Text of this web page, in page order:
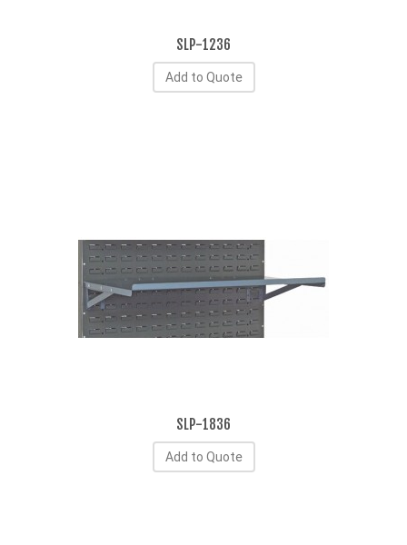
SLP-1236
Add to Quote
SLP-1836
Add to Quote